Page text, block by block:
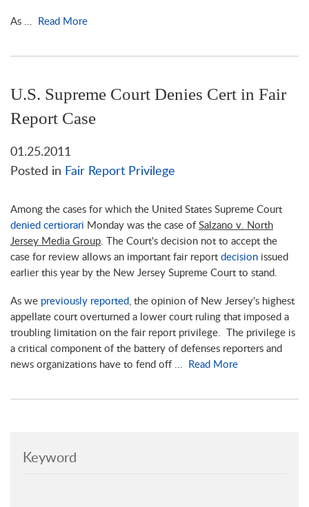
As ... Read More
U.S. Supreme Court Denies Cert in Fair
Report Case
01.25.2011
Posted in Fair Report Privilege
Among the cases for which the United States Supreme Court
denied certiorari Monday was the case of Salzano v. North
Jersey Media Group . The Court's decision not to accept the
case for review allows an important fair report decision issued
earlier this year by the New Jersey Supreme Court to stand.
As we previously reported, the opinion of New Jersey's highest
appellate court overturned a lower court ruling that imposed a
troubling limitation on the fair report privilege. The privilege is
a critical component of the battery of defenses reporters and
news organizations have to fend off ...
Read More
Keyword